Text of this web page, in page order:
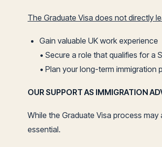
The Graduate Visa does not directly
Gain valuable UK work experience
• Secure a role that qualifies for a
• Plan your long-term immigration
OUR SUPPORT AS IMMIGRATION
While the Graduate Visa process
essential.